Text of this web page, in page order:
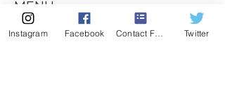
MENU
CONTACT
Instagram Facebook Contact Form Twitter